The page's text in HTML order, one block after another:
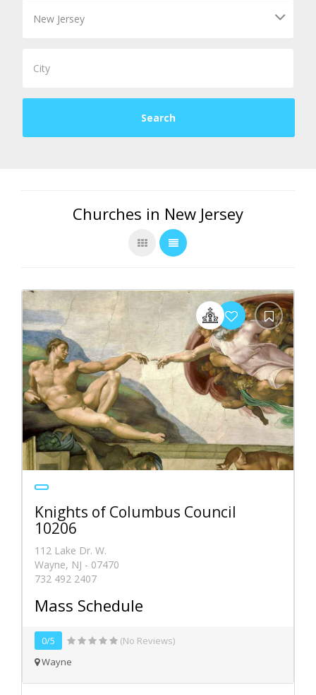
Churches in New Jersey
Knights of Columbus Council
10206
112 Lake Dr. W.
Wayne, NJ - 07470
732 492 2407
Mass Schedule
0/5
(No Reviews)
Wayne